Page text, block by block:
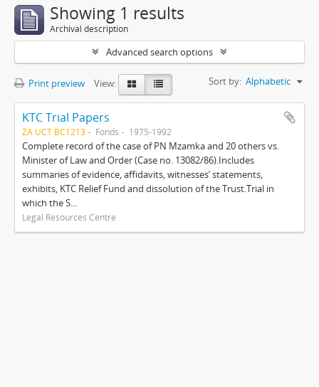
Showing 1 results
Archival description
Advanced search options
Print preview View: Sort by: Alphabetic
KTC Trial Papers
ZA UCT BC1213 Fonds 1975-1992
Complete record of the case of PN Mzamka and 20 others vs.
Minister of Law and Order (Case no. 13082/86).Includes
summaries of evidence, affidavits, witnesses’ statements,
exhibits, KTC Relief Fund and dissolution of the Trust.Trial in
which the S...
Legal Resources Centre